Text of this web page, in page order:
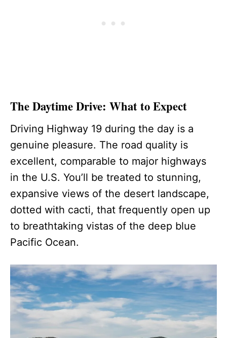
The Daytime Drive: What to Expect
Driving Highway 19 during the day is a
genuine pleasure. The road quality is
excellent, comparable to major highways
in the U.S. You’ll be treated to stunning,
expansive views of the desert landscape,
dotted with cacti, that frequently open up
to breathtaking vistas of the deep blue
Pacific Ocean.